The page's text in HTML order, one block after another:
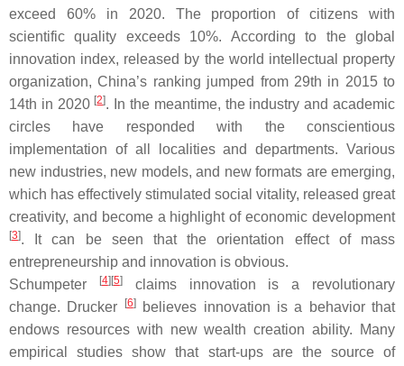
exceed 60% in 2020. The proportion of citizens with
scientific quality exceeds 10%. According to the global
innovation index, released by the world intellectual property
organization, China’s ranking jumped from 29th in 2015 to
14th in 2020 [2]. In the meantime, the industry and academic
circles have responded with the conscientious
implementation of all localities and departments. Various
new industries, new models, and new formats are emerging,
which has effectively stimulated social vitality, released great
creativity, and become a highlight of economic development
[3]. It can be seen that the orientation effect of mass
entrepreneurship and innovation is obvious.
Schumpeter
[4] [5]claims innovation is a revolutionary
change. Drucker
[6]believes innovation is a behavior that
endows resources with new wealth creation ability. Many
empirical studies show that start-ups are the source of